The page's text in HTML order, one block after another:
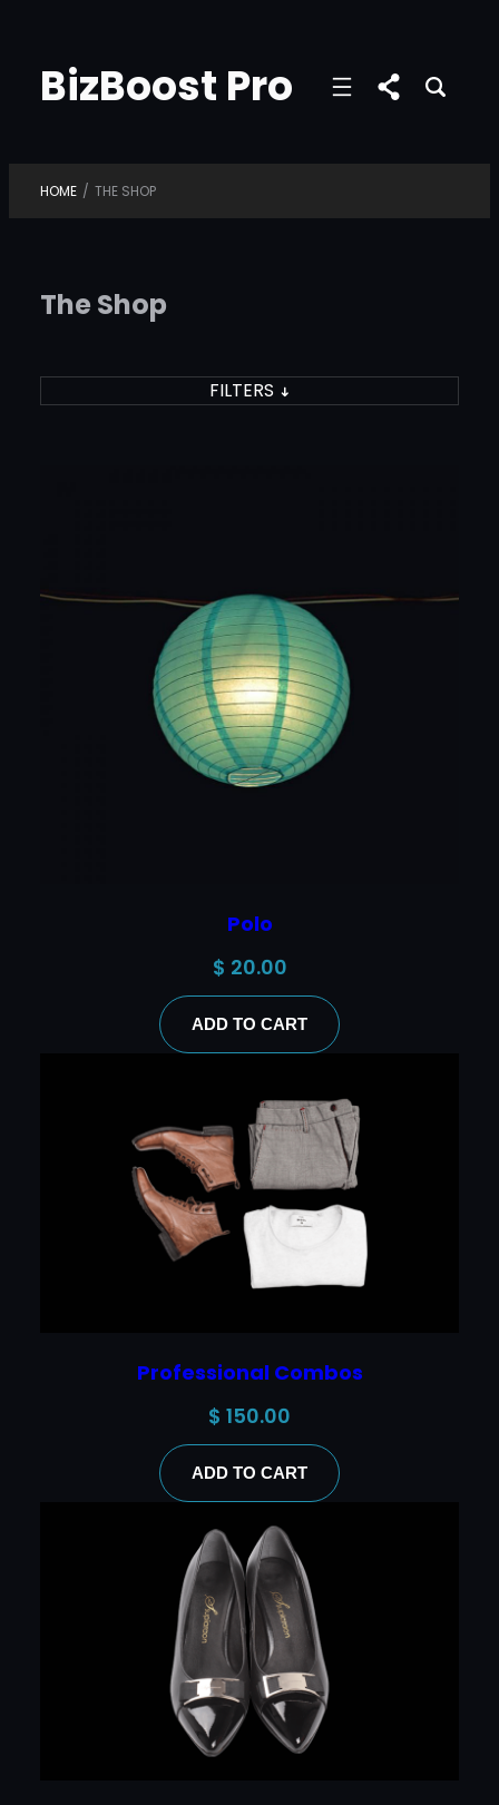
content
BizBoost Pro
HOME / THE SHOP
The Shop
Polo
$ 20.00
ADD TO CART
Professional Combos
$ 150.00
ADD TO CART
FILTERS